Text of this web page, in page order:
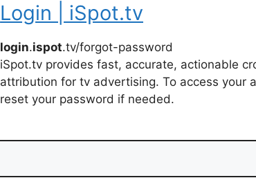
Login | iSpot.tv
login.ispot.tv/forgot-password
iSpot.tv provides fast, accurate, actionable
attribution for tv advertising. To access your
reset your password if needed.